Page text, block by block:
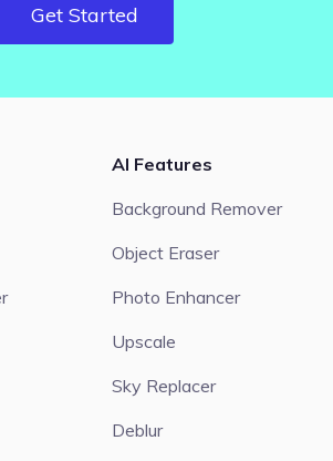
Get Started
AI Features
Background Remover
Object Eraser
Photo Enhancer
Upscale
Sky Replacer
Deblur